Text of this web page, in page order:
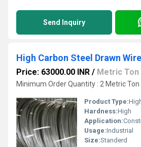
Send Inquiry
High Carbon Steel Drawn Wire
Price: 63000.00 INR / Metric Ton
Minimum Order Quantity : 2 Metric Ton
Product Type:
Hardness:High
Application:
Usage:Industrial
Size:Standerd